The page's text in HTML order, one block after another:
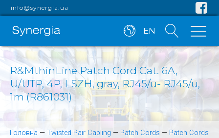
info@synergia.ua
EN
R&MthinLine Patch Cord Cat. 6A,
U/UTP, 4P, LSZH, gray, RJ45/u- RJ45/u,
1m (R861031)
Головна — Twisted Pair Cabling — Patch Cords — Patch Cords